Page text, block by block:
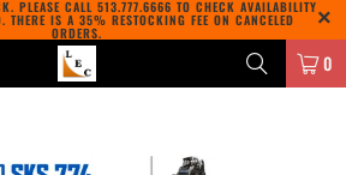
PLEASE CALL 513.777.6666 TO CHECK AVAILABILITY
THERE IS A 35% RESTOCKING FEE ON CANCELED
ORDERS.
0